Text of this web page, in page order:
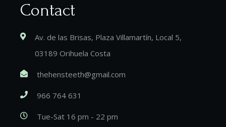
Contact
Av. de las Brisas, Plaza Villamartín, Local 5,
03189 Orihuela Costa
thehensteeth@gmail.com
966 764 631
Tue-Sat 16 pm - 22 pm